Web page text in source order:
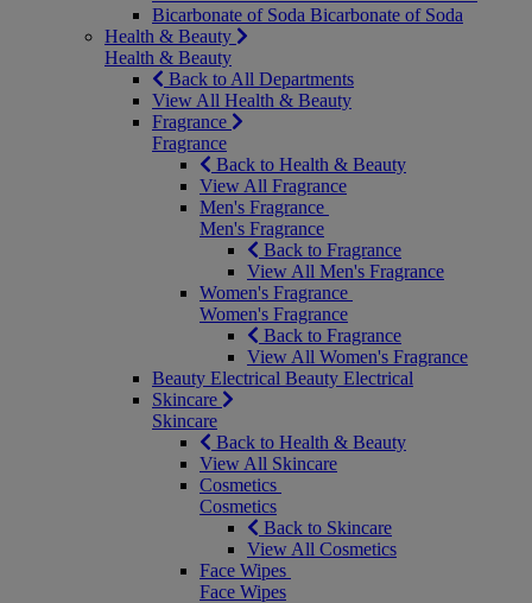
Bicarbonate of Soda Bicarbonate of Soda
Health & Beauty
Health & Beauty
Back to All Departments
View All Health & Beauty
Fragrance
Fragrance
Back to Health & Beauty
View All Fragrance
Men's Fragrance
Men's Fragrance
Back to Fragrance
View All Men's Fragrance
Women's Fragrance
Women's Fragrance
Back to Fragrance
View All Women's Fragrance
Beauty Electrical Beauty Electrical
Skincare
Skincare
Back to Health & Beauty
View All Skincare
Cosmetics
Cosmetics
Back to Skincare
View All Cosmetics
Face Wipes
Face Wipes